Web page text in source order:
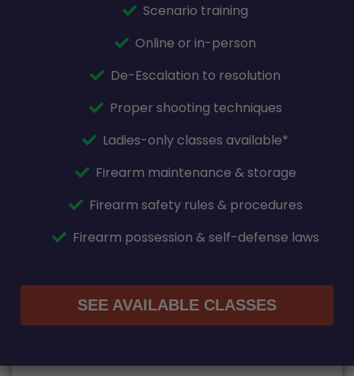
Scenario training
Online or in-person
De-Escalation to resolution
Proper shooting techniques
Ladies-only classes available*
Firearm maintenance & storage
Firearm safety rules & procedures
Firearm possession & self-defense laws
SEE AVAILABLE CLASSES